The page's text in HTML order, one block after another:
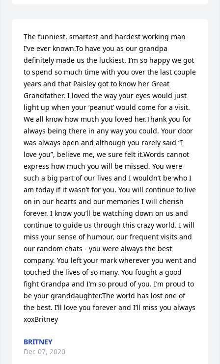
The funniest, smartest and hardest working man
I’ve ever known.To have you as our grandpa
definitely made us the luckiest. I’m so happy we got
to spend so much time with you over the last couple
years and that Paisley got to know her Great
Grandfather. I loved the way your eyes would just
light up when your ‘peanut’ would come for a visit.
We all know how much you loved her.Thank you for
always being there in any way you could. Your door
was always open and although you rarely said “I
love you”, believe me, we sure felt it.Words cannot
express how much you will be missed. You were
such a big part of our lives and I wouldn’t be who I
am today if it wasn’t for you. You will continue to live
on in our hearts and our memories I will cherish
forever. I know you’ll be watching down on us and
continue to guide us through this crazy world. I will
miss your sense of humour, our frequent visits and
our random chats - you were always the best
company. You left your mark wherever you went and
touched the lives of so many. You fought a good
fight Grandpa and I’m so proud of you. I’m proud to
be your granddaughter.The world has lost one of
the best. I’ll love you forever and I’ll miss you always
xoxBritney
BRITNEY
Dec 07, 2020